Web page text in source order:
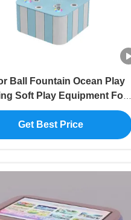
Ball Fountain Ocean Play
Soft Play Equipment For
Children Playground
Get Best Price